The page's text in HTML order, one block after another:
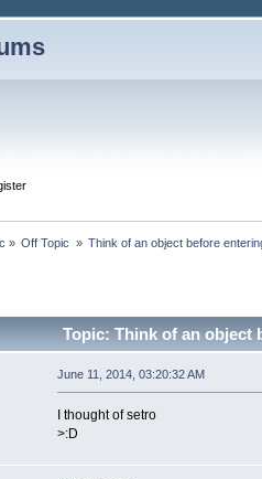
» Off Topic » Think of an object before
Topic: Think of an object
June 11, 2014, 03:20:32 AM
I thought of setro
>:D